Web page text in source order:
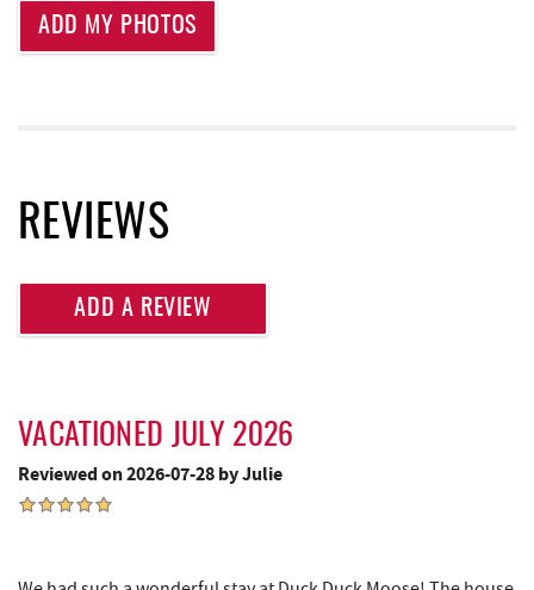
Mountain Flour Bakery
Brenda's Pizzeria
Archie's Barbeque
Massage at the Lake
Fork Run Recreational Area
ADD MY PHOTOS
REVIEWS
ADD A REVIEW
VACATIONED JULY 2026
Reviewed on 2026-07-28 by Julie